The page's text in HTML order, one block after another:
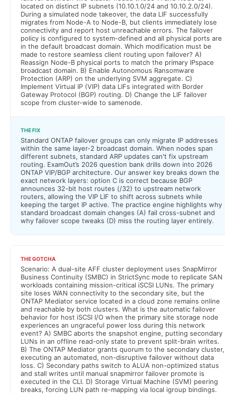
located on distinct IP subnets (10.10.1.0/24 and 10.10.2.0/24).
During a simulated node takeover, the data LIF successfully
migrates from Node-A to Node-B, but clients immediately lose
connectivity and report host unreachable errors. The failover
policy is configured to system-defined and all physical ports are
in the default broadcast domain. Which modification must be
made to restore seamless client routing upon failover? A)
Reassign Node-B physical ports to match the primary IPspace
broadcast domain. B) Enable Autonomous Ransomware
Protection (ARP) on the underlying SVM aggregate. C)
Implement Virtual IP (VIP) data LIFs integrated with Border
Gateway Protocol (BGP) routing. D) Change the LIF failover
scope from cluster-wide to samenode.
THE FIX
Standard ONTAP failover groups can only migrate IP addresses
within the same layer-2 broadcast domain. When nodes span
different subnets, standard ARP updates can't fix upstream
routing. ExamOut’s 2026 question bank drills down into 2026
ONTAP VIP/BGP architecture. Our answer key breaks down the
exact network layers: option C is correct because BGP
announces 32-bit host routes (/32) to upstream network
routers, allowing the VIP LIF to shift across subnets while
keeping the target IP active. The practice engine highlights why
standard broadcast domain changes (A) fail cross-subnet and
why failover scope tweaks (D) miss the routing layer entirely.
THE GOTCHA
Scenario: A dual-site AFF cluster deployment uses SnapMirror
Business Continuity (SMBC) in StrictSync mode to replicate SAN
workloads containing mission-critical iSCSI LUNs. The primary
site loses WAN connectivity to the secondary site, but the
ONTAP Mediator service located in a cloud zone remains online
and reachable by both clusters. What is the automatic failover
behavior for host iSCSI I/O when the primary site storage node
experiences an ungraceful power loss during this network
event? A) SMBC aborts the snapshot engine, putting secondary
LUNs in an offline read-only state to prevent split-brain writes.
B) The ONTAP Mediator grants quorum to the secondary cluster,
executing an automated, non-disruptive failover without data
loss. C) Secondary paths switch to ALUA non-optimized status
and stall writes until manual snapmirror failover promote is
executed in the CLI. D) Storage Virtual Machine (SVM) peering
breaks, forcing LUN path re-mapping via local igroup bindings.